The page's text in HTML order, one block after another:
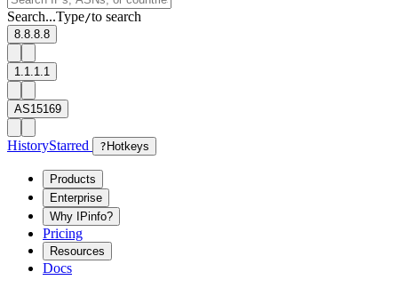
Search...Type/to search
8.8.8.8
1.1.1.1
AS15169
HistoryStarred ? Hotkeys
Products
Enterprise
Why IPinfo?
Pricing
Resources
Docs